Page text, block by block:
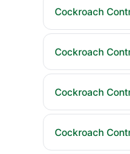
Cockroach
Cockroach
Cockroach
Cockroach